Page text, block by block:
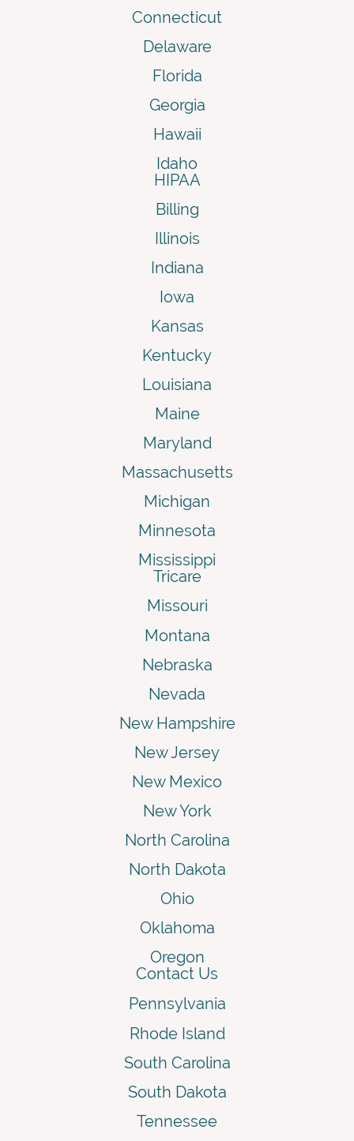
Connecticut
Delaware
Florida
Georgia
Hawaii
Idaho
HIPAA
Billing
Illinois
Indiana
Iowa
Kansas
Kentucky
Louisiana
Maine
Maryland
Massachusetts
Michigan
Minnesota
Mississippi
Tricare
Missouri
Montana
Nebraska
Nevada
New Hampshire
New Jersey
New Mexico
New York
North Carolina
North Dakota
Ohio
Oklahoma
Oregon
Contact Us
Pennsylvania
Rhode Island
South Carolina
South Dakota
Tennessee